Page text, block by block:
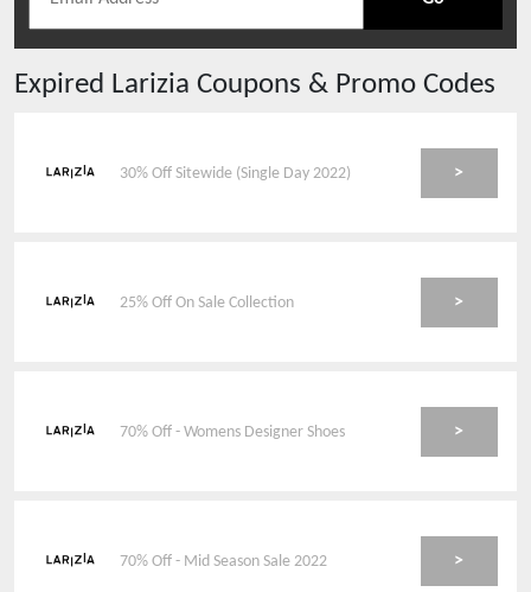
Expired Larizia Coupons & Promo Codes
30% Off Sitewide (Single Day 2022) >
25% Off On Sale Collection >
70% Off - Womens Designer Shoes >
70% Off - Mid Season Sale 2022 >